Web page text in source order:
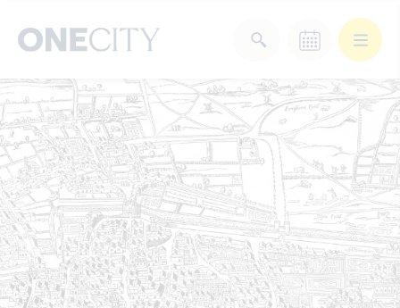
What’s on in the city
of London
Select dates
Select a category
After Work
Arts & Culture
Deals & Offers Experiences